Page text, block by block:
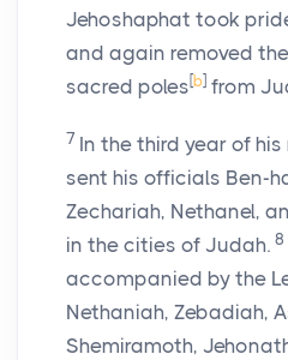
Jehoshaphat took
and again removed
sacred poles [b] from
7 In the third year of
sent his officials Ben-
Zechariah, Nethanel,
in the cities of Judah. 8
accompanied by the
Nethaniah, Zebadiah,
Shemiramoth,